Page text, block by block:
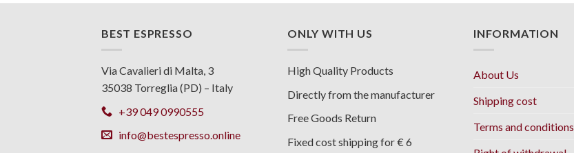
BEST ESPRESSO
Via Cavalieri di Malta, 3
35038 Torreglia (PD) – Italy
+39 049 0990555
info@bestespresso.online
ONLY WITH US
High Quality Products
Directly from the manufacturer
Free Goods Return
Fixed cost shipping for € 6
INFORMATION
About Us
Shipping cost
Terms and conditions